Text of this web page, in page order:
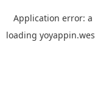
Application error: a
loading